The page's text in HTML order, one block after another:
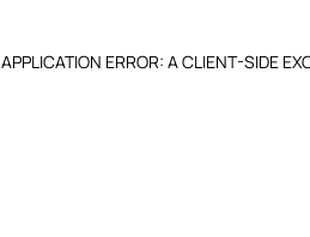
APPLICATION ERROR: A CLIENT-SIDE